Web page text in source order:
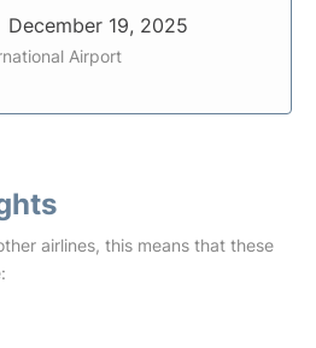
December 19, 2025
Airport
airlines, this means that these